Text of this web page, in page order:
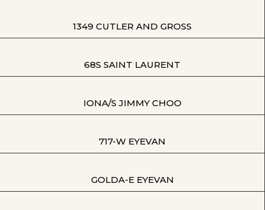
1349 CUTLER AND GROSS
68S SAINT LAURENT
IONA/S JIMMY CHOO
717-W EYEVAN
GOLDA-E EYEVAN